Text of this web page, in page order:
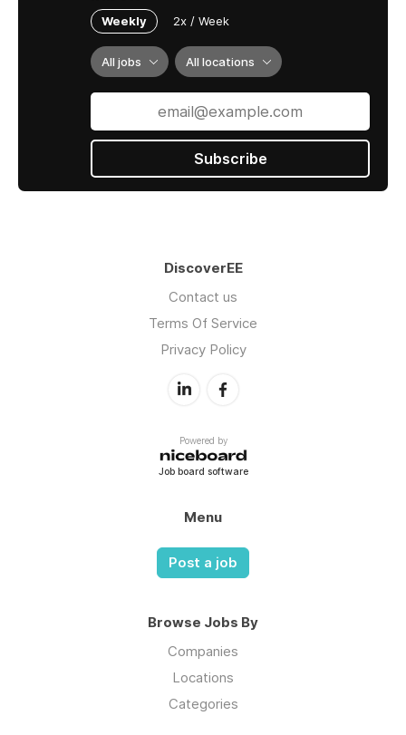
Weekly 2x / Week
All jobs All locations
Subscribe
DiscoverEE
Contact us
Terms Of Service
Privacy Policy
Powered by
Job board software
Menu
Post a job
Browse Jobs By
Companies
Locations
Categories